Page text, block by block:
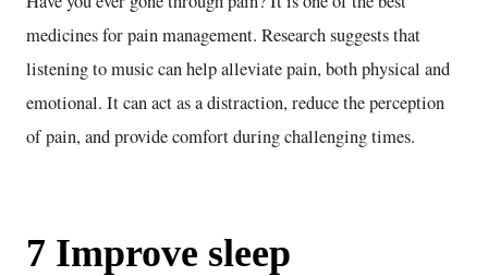
medicines for pain management. Research suggests that
listening to music can help alleviate pain, both physical and
emotional. It can act as a distraction, reduce the perception
of pain, and provide comfort during challenging times.
7 Improve sleep